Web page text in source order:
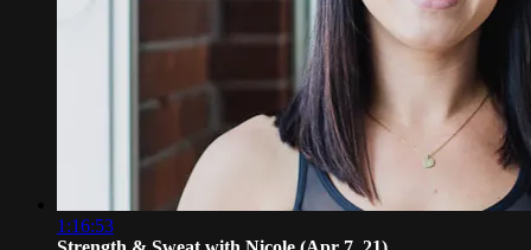
1:16:53